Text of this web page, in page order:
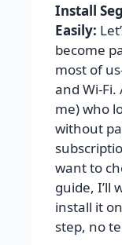
Install
Easily:
become
most of
and Wi-Fi.
me) who
without
want to
guide, I’ll
install it
step, no